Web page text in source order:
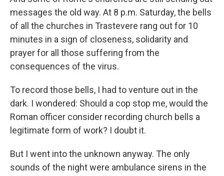
messages the old way. At 8 p.m. Saturday, the bells
of all the churches in Trastevere rang out for 10
minutes in a sign of closeness, solidarity and
prayer for all those suffering from the
consequences of the virus.
To record those bells, I had to venture out in the
dark. I wondered: Should a cop stop me, would the
Roman officer consider recording church bells a
legitimate form of work? I doubt it.
But I went into the unknown anyway. The only
sounds of the night were ambulance sirens in the